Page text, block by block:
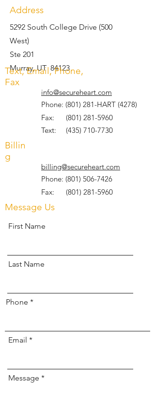
Address
5292 South College Drive (500
West)
Ste 201
Murray, UT 84123
Text, Email, Phone,
Fax
info@secureheart.com
Phone: (801) 281-HART (4278)
Fax: (801) 281-5960
Text: (435) 710-7730
Billin
g
billing@secureheart.com
Phone: (801) 506-7426
Fax: (801) 281-5960
Message Us
First Name
Last Name
Phone
Email
Message